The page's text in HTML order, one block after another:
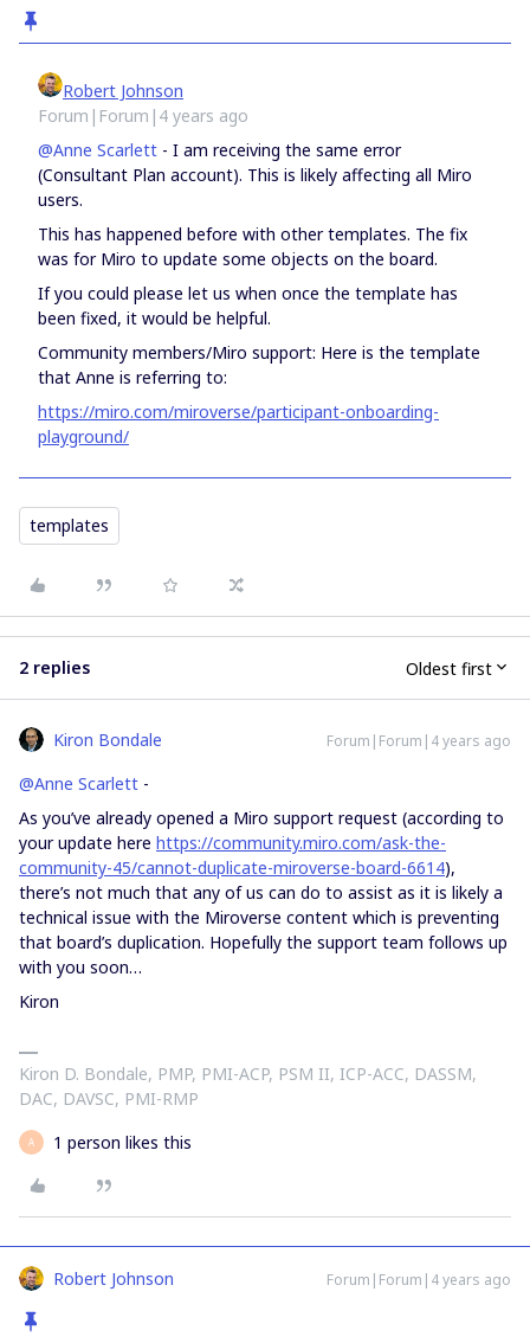
Robert Johnson
Forum|Forum|4 years ago
@Anne Scarlett - I am receiving the same error
(Consultant Plan account). This is likely affecting all Miro
users.
This has happened before with other templates. The fix
was for Miro to update some objects on the board.
If you could please let us when once the template has
been fixed, it would be helpful.
Community members/Miro support: Here is the template
that Anne is referring to:
https://miro.com/miroverse/participant-onboarding-
playground/
templates
2 replies Oldest first
Kiron Bondale Forum|Forum|4 years ago
@Anne Scarlett -
As you’ve already opened a Miro support request (according to
your update here https://community.miro.com/ask-the-
community-45/cannot-duplicate-miroverse-board-6614),
there’s not much that any of us can do to assist as it is likely a
technical issue with the Miroverse content which is preventing
that board’s duplication. Hopefully the support team follows up
with you soon…
Kiron
Kiron D. Bondale, PMP, PMI-ACP, PSM II, ICP-ACC, DASSM,
DAC, DAVSC, PMI-RMP
A 1 person likes this
Robert Johnson Forum|Forum|4 years ago